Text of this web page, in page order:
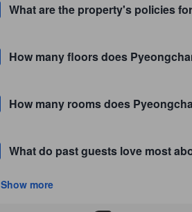
What are the property's policies
How many floors does
How many rooms does
What do past guests love most
Show more